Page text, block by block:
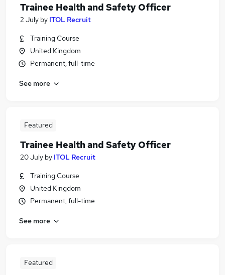
Trainee Health and Safety Officer
2 July by ITOL Recruit
Training Course
United Kingdom
Permanent, full-time
See more
Featured
Trainee Health and Safety Officer
20 July by ITOL Recruit
Training Course
United Kingdom
Permanent, full-time
See more
Featured